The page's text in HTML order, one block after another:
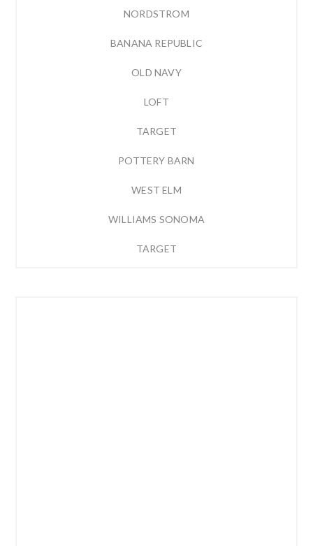
NORDSTROM
BANANA REPUBLIC
OLD NAVY
LOFT
TARGET
POTTERY BARN
WEST ELM
WILLIAMS SONOMA
TARGET